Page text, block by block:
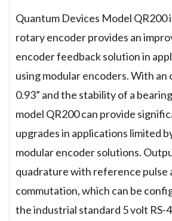
Quantum Devices Model QR200
rotary encoder provides an
encoder feedback solution in
using modular encoders. With an
0.93” and the stability of a
model QR200 can provide
upgrades in applications limited
modular encoder solutions.
quadrature with reference pulse
commutation, which can be
the industrial standard 5 volt RS-